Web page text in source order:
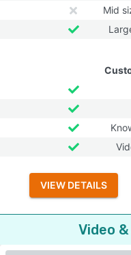
Mid
VIEW DETAILS
Video